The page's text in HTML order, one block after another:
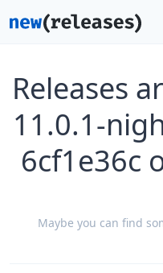
Releases
11.0.1-
6cf1e36c
Maybe you can find